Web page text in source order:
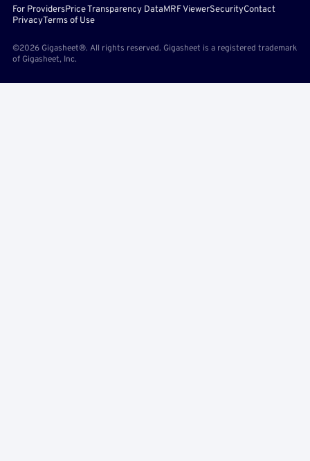
For ProvidersPrice Transparency DataMRF ViewerSecurityContact
PrivacyTerms of Use
©2026 Gigasheet®. All rights reserved. Gigasheet is a registered trademark
of Gigasheet, Inc.